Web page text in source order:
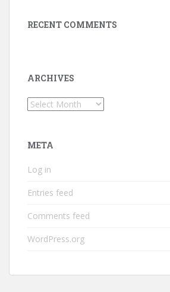
RECENT COMMENTS
ARCHIVES
Archives
META
Log in
Entries feed
Comments feed
WordPress.org